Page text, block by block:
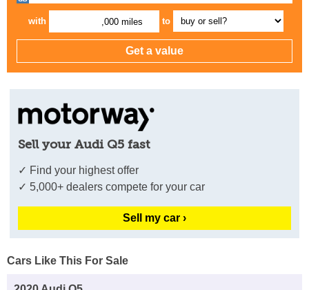
with ,000 miles to
Sell your Audi Q5 fast
✓ Find your highest offer
✓ 5,000+ dealers compete for your car
Sell my car ›
Cars Like This For Sale